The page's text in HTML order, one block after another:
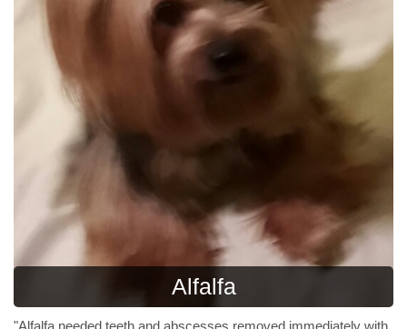
Alfalfa